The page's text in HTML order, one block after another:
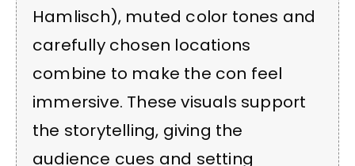
Hamlisch), muted color tones and
carefully chosen locations
combine to make the con feel
immersive. These visuals support
the storytelling, giving the
audience cues and setting